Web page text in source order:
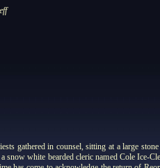
gathered in counsel, sitting at a large
snow white bearded cleric named Cole Ice-